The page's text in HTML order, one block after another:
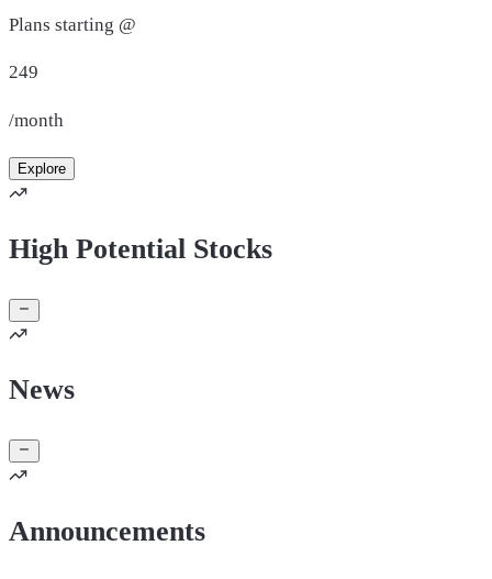
Plans starting @
249
/month
Explore
High Potential Stocks
News
Announcements